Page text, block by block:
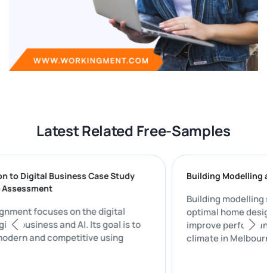
Latest Related Free-Samples
to Digital Business Case Study
Assessment
focuses on the digital
digital business and AI. Its goal is to
modern and competitive using
Building
Building
optimal home
improve
climate in